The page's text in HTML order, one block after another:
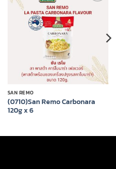
Add to
wishlist
SAN REMO
(0710)San Remo Carbonara
120g x 6